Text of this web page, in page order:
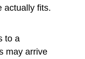
actually fits.
to a
may arrive